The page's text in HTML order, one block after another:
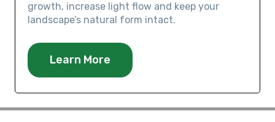
growth, increase light flow and keep your
landscape’s natural form intact.
Learn More